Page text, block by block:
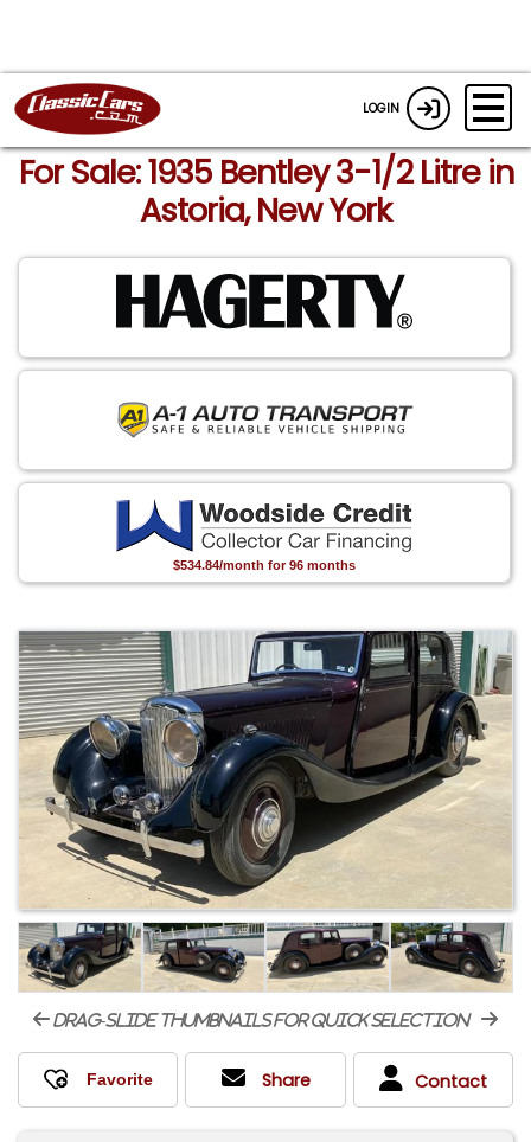
LOGIN
For Sale: 1935 Bentley 3-1/2 Litre in
Astoria, New York
$534.84/month for 96 months
drag-slide thumbnails for quick selection
Share Contact